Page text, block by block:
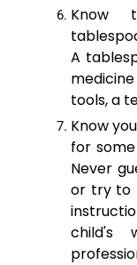
Know
A
tools, a
Know
for
Never
or try to
child's